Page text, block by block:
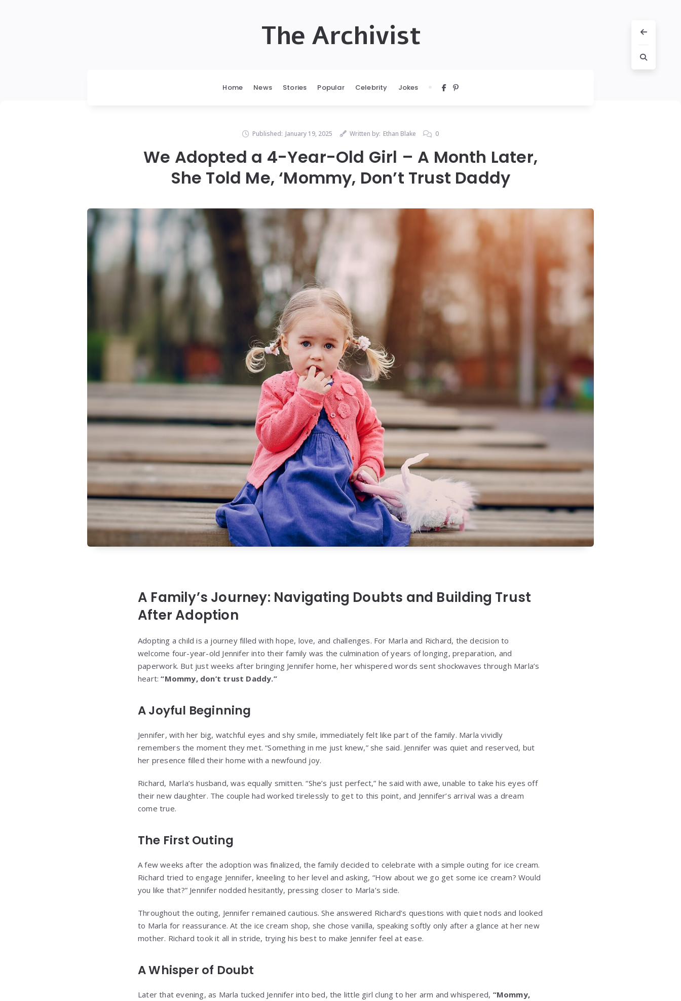
The Archivist
Home News Stories Popular Celebrity Jokes
Published: January 19, 2025 Written by: Ethan Blake 0
We Adopted a 4-Year-Old Girl – A Month Later,
She Told Me, ‘Mommy, Don’t Trust Daddy
A Family’s Journey: Navigating Doubts and Building Trust
After Adoption
Adopting a child is a journey filled with hope, love, and challenges. For Marla and Richard, the decision to
welcome four-year-old Jennifer into their family was the culmination of years of longing, preparation, and
paperwork. But just weeks after bringing Jennifer home, her whispered words sent shockwaves through Marla’s
heart:“Mommy, don’t trust Daddy.”
A Joyful Beginning
Jennifer, with her big, watchful eyes and shy smile, immediately felt like part of the family. Marla vividly
remembers the moment they met. “Something in me just knew,” she said. Jennifer was quiet and reserved, but
her presence filled their home with a newfound joy.
Richard, Marla’s husband, was equally smitten. “She’s just perfect,” he said with awe, unable to take his eyes off
their new daughter. The couple had worked tirelessly to get to this point, and Jennifer’s arrival was a dream
come true.
The First Outing
A few weeks after the adoption was finalized, the family decided to celebrate with a simple outing for ice cream.
Richard tried to engage Jennifer, kneeling to her level and asking, “How about we go get some ice cream? Would
you like that?” Jennifer nodded hesitantly, pressing closer to Marla’s side.
Throughout the outing, Jennifer remained cautious. She answered Richard’s questions with quiet nods and looked
to Marla for reassurance. At the ice cream shop, she chose vanilla, speaking softly only after a glance at her new
mother. Richard took it all in stride, trying his best to make Jennifer feel at ease.
A Whisper of Doubt
Later that evening, as Marla tucked Jennifer into bed, the little girl clung to her arm and whispered, “Mommy,